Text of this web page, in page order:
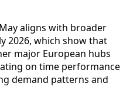
aligns with broader
2026, which show that
major European hubs
on time performance
demand patterns and